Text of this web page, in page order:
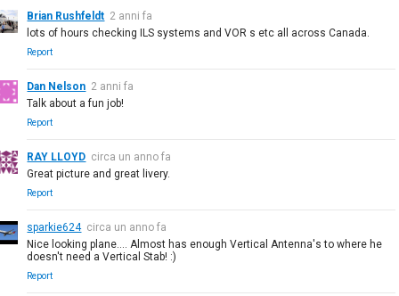
Brian Rushfeldt 2 anni fa
lots of hours checking ILS systems and VOR s etc all across Canada.
Report
Dan Nelson 2 anni fa
Talk about a fun job!
Report
RAY LLOYD circa un anno fa
Great picture and great livery.
Report
sparkie624 circa un anno fa
Nice looking plane.... Almost has enough Vertical Antenna's to where he
doesn't need a Vertical Stab! :)
Report